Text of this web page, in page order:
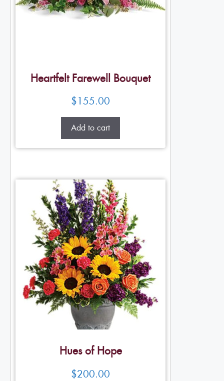
Heartfelt Farewell Bouquet
$155.00
Add to cart
Hues of Hope
$200.00